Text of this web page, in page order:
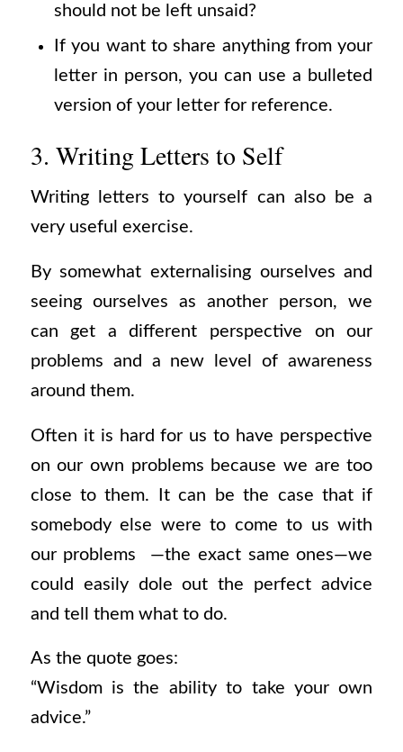
should not be left unsaid?
If you want to share anything from your
letter in person, you can use a bulleted
version of your letter for reference.
3. Writing Letters to Self
Writing letters to yourself can also be a
very useful exercise.
By somewhat externalising ourselves and
seeing ourselves as another person, we
can get a different perspective on our
problems and a new level of awareness
around them.
Often it is hard for us to have perspective
on our own problems because we are too
close to them. It can be the case that if
somebody else were to come to us with
our problems —the exact same ones—we
could easily dole out the perfect advice
and tell them what to do.
As the quote goes:
“Wisdom is the ability to take your own
advice.”